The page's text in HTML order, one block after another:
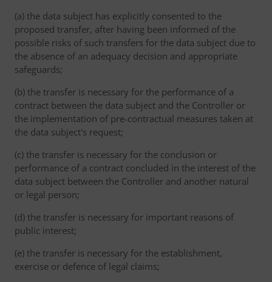
(a) the data subject has explicitly consented to the
proposed transfer, after having been informed of the
possible risks of such transfers for the data subject due to
the absence of an adequacy decision and appropriate
safeguards;
(b) the transfer is necessary for the performance of a
contract between the data subject and the Controller or
the implementation of pre-contractual measures taken at
the data subject's request;
(c) the transfer is necessary for the conclusion or
performance of a contract concluded in the interest of the
data subject between the Controller and another natural
or legal person;
(d) the transfer is necessary for important reasons of
public interest;
(e) the transfer is necessary for the establishment,
exercise or defence of legal claims;